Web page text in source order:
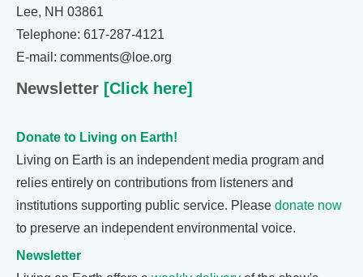
Lee, NH 03861
Telephone: 617-287-4121
E-mail: comments@loe.org
Newsletter [Click here]
Donate to Living on Earth!
Living on Earth is an independent media program and
relies entirely on contributions from listeners and
institutions supporting public service. Please donate now
to preserve an independent environmental voice.
Newsletter